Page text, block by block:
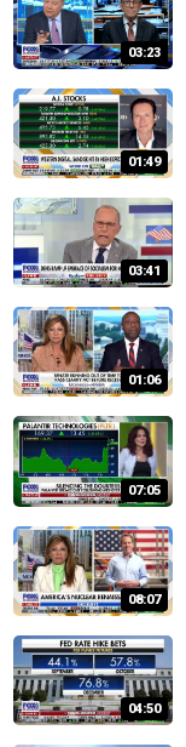
03:23
01:49
03:41
01:06
07:05
08:07
04:50